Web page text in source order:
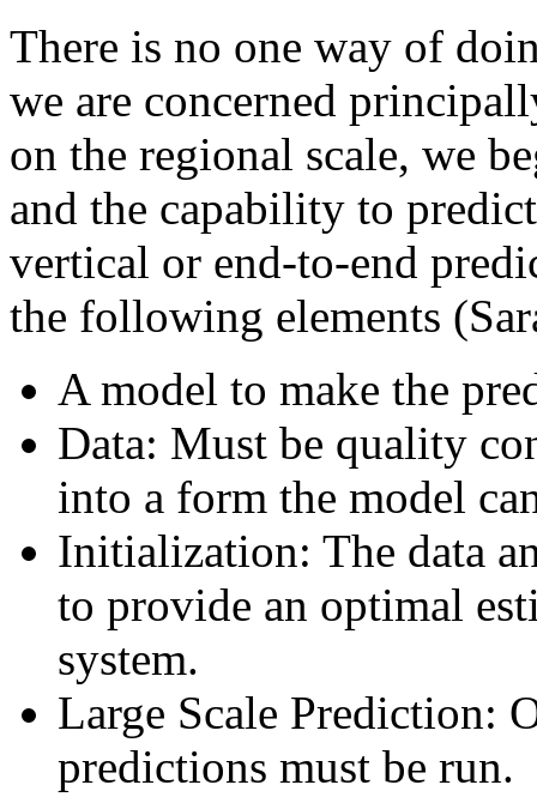
There is no one way of
we are concerned
on the regional scale, we
and the capability to
vertical or end-to-end
the following elements
A model to make the
Data: Must be quality
into a form the model
Initialization: The data
to provide an optimal
system.
Large Scale Prediction:
predictions must be run.